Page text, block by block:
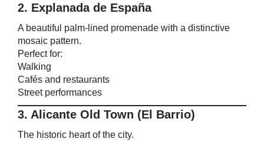
2. Explanada de España
A beautiful palm-lined promenade with a distinctive
mosaic pattern.
Perfect for:
Walking
Cafés and restaurants
Street performances
3. Alicante Old Town (El Barrio)
The historic heart of the city.